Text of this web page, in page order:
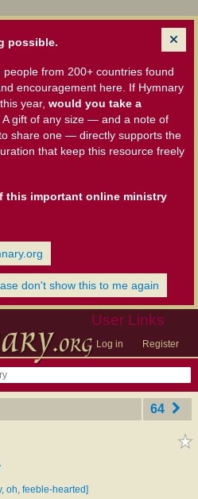
possible.
from 200+ countries found
encouragement here. If Hymnary
year, would you take a
A gift of any size — and a note of
share one — directly supports the
that keep this resource freely
this important online ministry
don't show this to me again
User Links
Log in Register
64
oh, feeble-hearted]